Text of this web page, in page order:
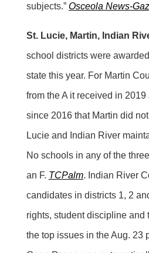
subjects.” Osceola News-
St. Lucie, Martin, Indian
school districts were
state this year. For Martin
from the A it received in
since 2016 that Martin did
Lucie and Indian River
No schools in any of the
an F. TCPalm. Indian River
candidates in districts 1, 2
rights, student discipline and
the top issues in the Aug. 23